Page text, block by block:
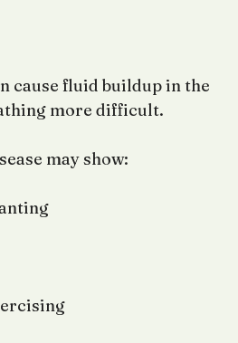
cause fluid buildup in the
more difficult.
may show: